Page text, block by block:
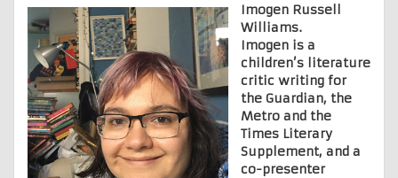
Imogen Russell
Williams.
Imogen is a
children’s literature
critic writing for
the Guardian, the
Metro and the
Times Literary
Supplement, and a
co-presenter